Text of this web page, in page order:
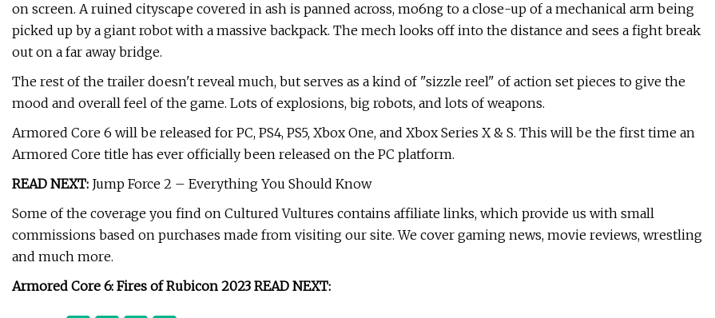
on screen. A ruined cityscape covered in ash is panned across, mo6ng to a close-up of a mechanical arm being
picked up by a giant robot with a massive backpack. The mech looks off into the distance and sees a fight break
out on a far away bridge.
The rest of the trailer doesn't reveal much, but serves as a kind of "sizzle reel" of action set pieces to give the
mood and overall feel of the game. Lots of explosions, big robots, and lots of weapons.
Armored Core 6 will be released for PC, PS4, PS5, Xbox One, and Xbox Series X & S. This will be the first time an
Armored Core title has ever officially been released on the PC platform.
READ NEXT: Jump Force 2 – Everything You Should Know
Some of the coverage you find on Cultured Vultures contains affiliate links, which provide us with small
commissions based on purchases made from visiting our site. We cover gaming news, movie reviews, wrestling
and much more.
Armored Core 6: Fires of Rubicon 2023 READ NEXT: